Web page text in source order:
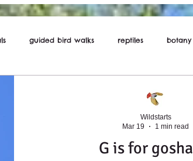
guided bird walks reptiles botany
G is for
Wildstarts
Mar 19
1 min read